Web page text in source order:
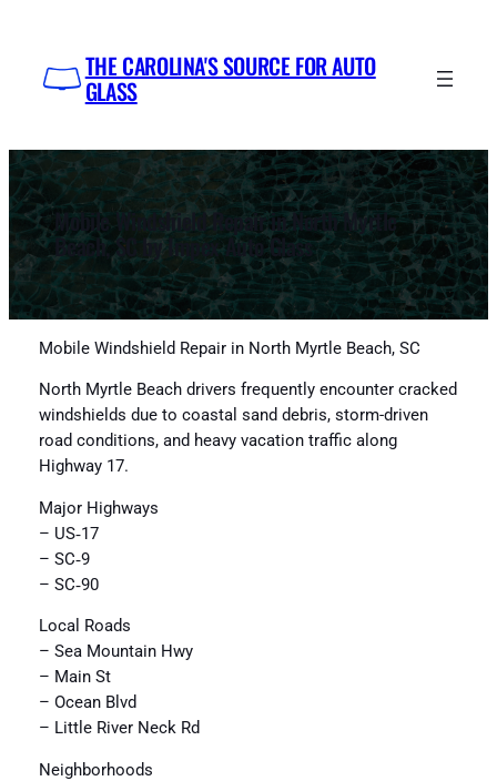
content
THE CAROLINA'S SOURCE FOR AUTO
GLASS
Mobile Windshield Repair in North Myrtle
Beach, SC by Impex Auto Glass
Mobile Windshield Repair in North Myrtle Beach, SC
North Myrtle Beach drivers frequently encounter cracked
windshields due to coastal sand debris, storm-driven
road conditions, and heavy vacation traffic along
Highway 17.
Major Highways
– US‑17
– SC‑9
– SC‑90
Local Roads
– Sea Mountain Hwy
– Main St
– Ocean Blvd
– Little River Neck Rd
Neighborhoods